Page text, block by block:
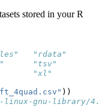
stored in your R
"rdata"
"tsv"
"xl"
))
linux-gnu-library/